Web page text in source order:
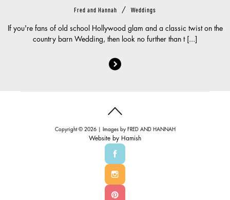
Fred and Hannah / Weddings
If you're fans of old school Hollywood glam and a classic twist on the
country barn Wedding, then look no further than t [...]
Copyright © 2026 | Images by FRED AND HANNAH
Website by Hamish